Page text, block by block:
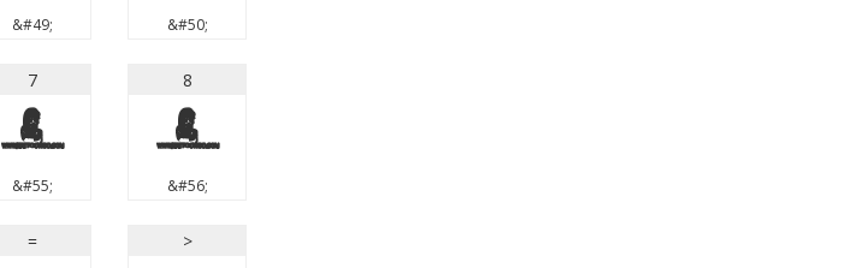
&#49; &#50;
7
7
&#55;
8
8
&#56;
= >